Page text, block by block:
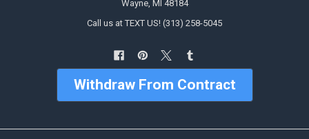
Wayne, MI 48184
Call us at TEXT US! (313) 258-5045
Withdraw From Contract